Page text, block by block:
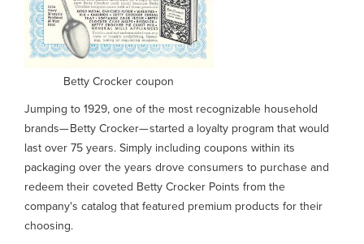
Betty Crocker coupon
Jumping to 1929, one of the most recognizable household
brands— Betty Crocker— started a loyalty program that would
last over 75 years. Simply including coupons within its
packaging over the years drove consumers to purchase and
redeem their coveted Betty Crocker Points from the
company's catalog that featured premium products for their
choosing.